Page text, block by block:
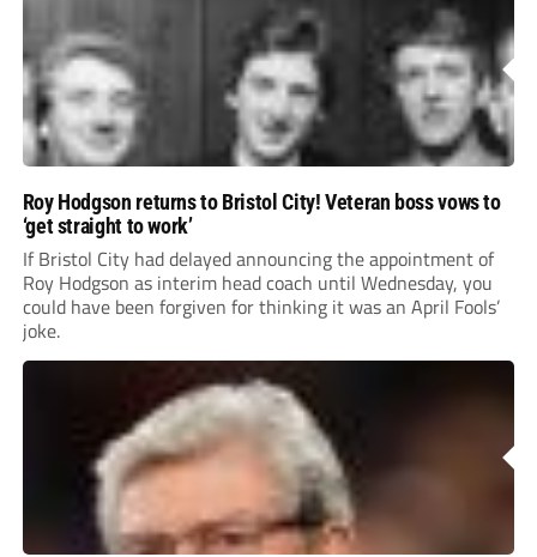
Roy Hodgson returns to Bristol City! Veteran boss vows to
‘get straight to work’
If Bristol City had delayed announcing the appointment of
Roy Hodgson as interim head coach until Wednesday, you
could have been forgiven for thinking it was an April Fools’
joke.